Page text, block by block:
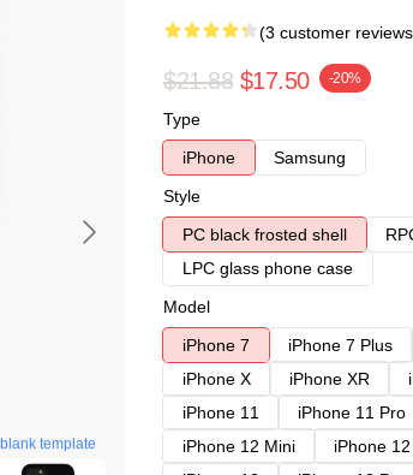
blank template
(3 customer
$21.88 $17.50 -20%
Type
iPhone
Samsung
Style
PC black frosted shell
LPC glass phone case
Model
iPhone 7
iPhone 7 Plus
iPhone X
iPhone XR
iPhone 11
iPhone 11 Pro
iPhone 12 Mini
iPhone